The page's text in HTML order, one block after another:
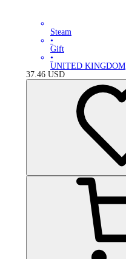
Steam
•
Gift
•
UNITED KINGDOM
37.46 USD